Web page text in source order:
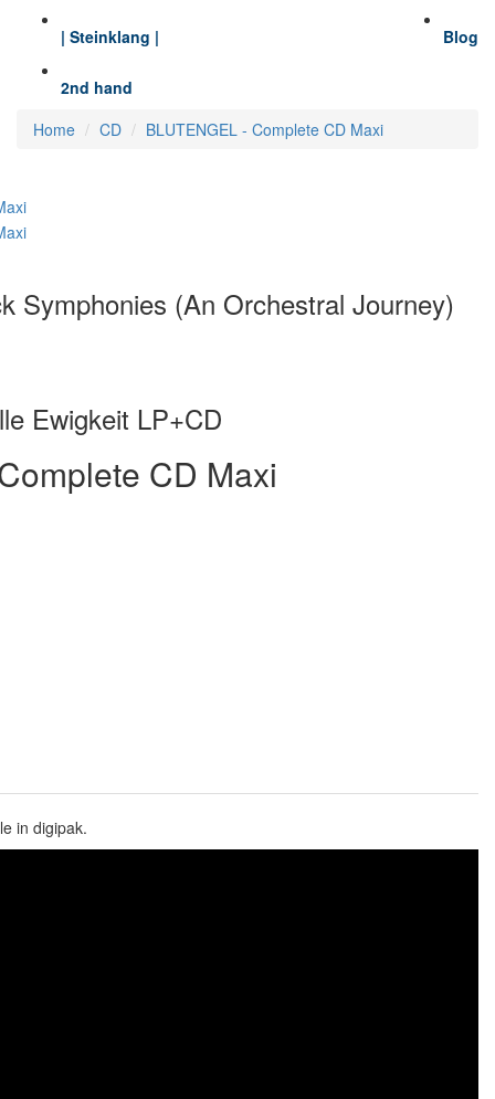
Blog
| Steinklang |
2nd hand
Home
CD BLUTENGEL - Complete CD Maxi
Symphonies (An Orchestral Journey)
Ewigkeit LP+CD
CD Maxi
in digipak.